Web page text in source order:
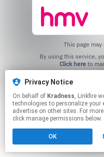
Privacy Notice
On behalf of Kradness, Linkfire would like to use cookies and similar
technologies to personalize your
advertise on other sites. For
click manage permissions below.
OK
This page
Click hereto